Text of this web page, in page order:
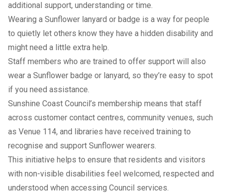
additional support, understanding or time.
Wearing a Sunflower lanyard or badge is a way for people
to quietly let others know they have a hidden disability and
might need a little extra help.
Staff members who are trained to offer support will also
wear a Sunflower badge or lanyard, so they’re easy to spot
if you need assistance.
Sunshine Coast Council’s membership means that staff
across customer contact centres, community venues, such
as Venue 114, and libraries have received training to
recognise and support Sunflower wearers.
This initiative helps to ensure that residents and visitors
with non-visible disabilities feel welcomed, respected and
understood when accessing Council services.